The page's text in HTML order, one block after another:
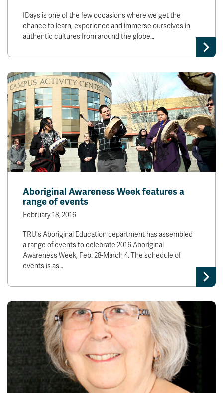
IDays is one of the few occasions where we get the
chance to learn, experience and immerse ourselves in
authentic cultures from around the globe…
Aboriginal Awareness Week features a
range of events
February 18, 2016
TRU's Aboriginal Education department has assembled
a range of events to celebrate 2016 Aboriginal
Awareness Week, Feb. 28-March 4. The schedule of
events is as…